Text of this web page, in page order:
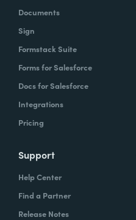
Documents
Sign
Formstack Suite
Forms for Salesforce
Docs for Salesforce
Integrations
Pricing
Support
Help Center
Find a Partner
Release Notes